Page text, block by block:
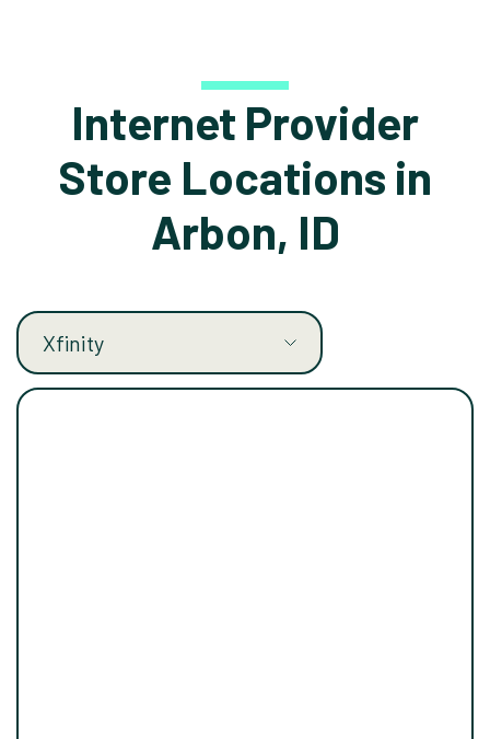
Internet Provider
Store Locations in
Arbon, ID